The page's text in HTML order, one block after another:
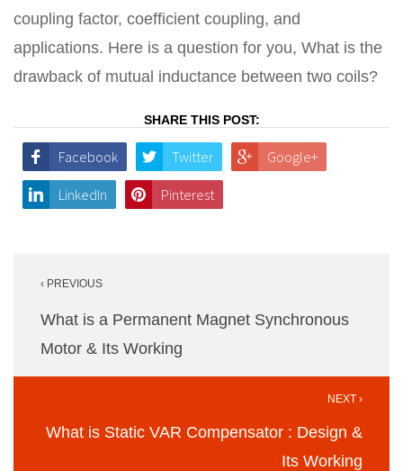
coupling factor, coefficient coupling, and
applications. Here is a question for you, What is the
drawback of mutual inductance between two coils?
SHARE THIS POST:
Facebook Twitter Google+
LinkedIn Pinterest
navigation
‹ PREVIOUS
What is a Permanent Magnet Synchronous
Motor & Its Working
NEXT ›
What is Static VAR Compensator : Design &
Its Working